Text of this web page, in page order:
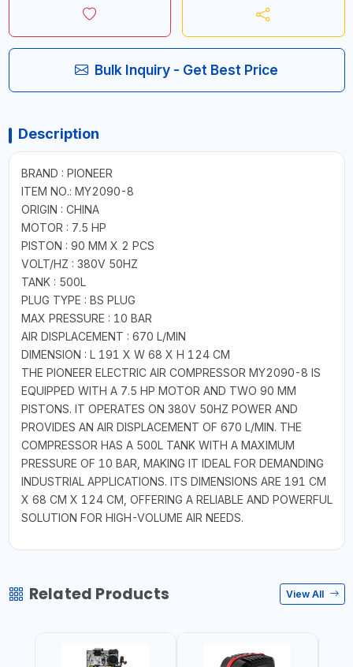
Bulk Inquiry - Get Best Price
Description
BRAND : PIONEER
ITEM NO.: MY2090-8
ORIGIN : CHINA
MOTOR : 7.5 HP
PISTON : 90 MM X 2 PCS
VOLT/HZ : 380V 50HZ
TANK : 500L
PLUG TYPE : BS PLUG
MAX PRESSURE : 10 BAR
AIR DISPLACEMENT : 670 L/MIN
DIMENSION : L 191 X W 68 X H 124 CM
THE PIONEER ELECTRIC AIR COMPRESSOR MY2090-8 IS
EQUIPPED WITH A 7.5 HP MOTOR AND TWO 90 MM
PISTONS. IT OPERATES ON 380V 50HZ POWER AND
PROVIDES AN AIR DISPLACEMENT OF 670 L/MIN. THE
COMPRESSOR HAS A 500L TANK WITH A MAXIMUM
PRESSURE OF 10 BAR, MAKING IT IDEAL FOR DEMANDING
INDUSTRIAL APPLICATIONS. ITS DIMENSIONS ARE 191 CM
X 68 CM X 124 CM, OFFERING A RELIABLE AND POWERFUL
SOLUTION FOR HIGH-VOLUME AIR NEEDS.
Related Products View All